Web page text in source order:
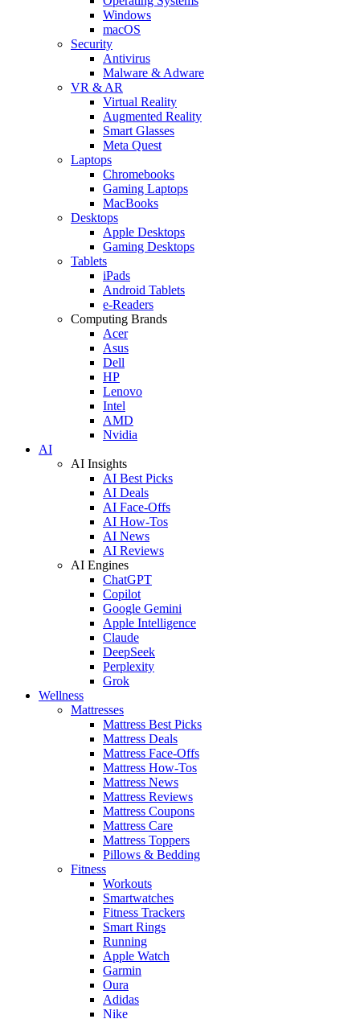
Windows
macOS
Security
Antivirus
Malware & Adware
VR & AR
Virtual Reality
Augmented Reality
Smart Glasses
Meta Quest
Laptops
Chromebooks
Gaming Laptops
MacBooks
Desktops
Apple Desktops
Gaming Desktops
Tablets
iPads
Android Tablets
e-Readers
Computing Brands
Acer
Asus
Dell
HP
Lenovo
Intel
AMD
Nvidia
AI
AI Insights
AI Best Picks
AI Deals
AI Face-Offs
AI How-Tos
AI News
AI Reviews
AI Engines
ChatGPT
Copilot
Google Gemini
Apple Intelligence
Claude
DeepSeek
Perplexity
Grok
Wellness
Mattresses
Mattress Best Picks
Mattress Deals
Mattress Face-Offs
Mattress How-Tos
Mattress News
Mattress Reviews
Mattress Coupons
Mattress Care
Mattress Toppers
Pillows & Bedding
Fitness
Workouts
Smartwatches
Fitness Trackers
Smart Rings
Running
Apple Watch
Garmin
Oura
Adidas
Nike